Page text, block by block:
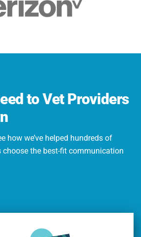
to Vet Providers
how we’ve helped hundreds of
choose the best-fit communication